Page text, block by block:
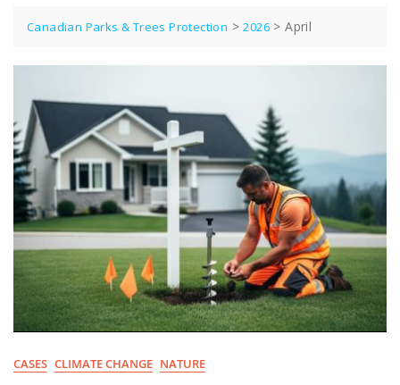
Canadian Parks & Trees Protection >2026 >April
CASES CLIMATE CHANGE NATURE